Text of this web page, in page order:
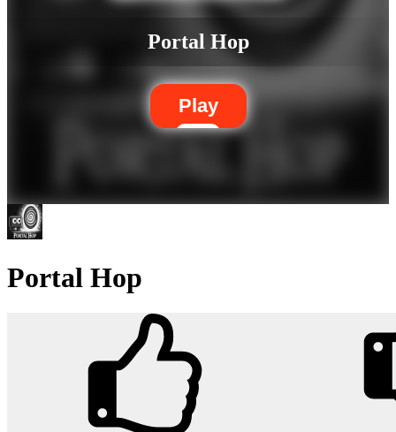
Portal Hop
Play
Portal Hop